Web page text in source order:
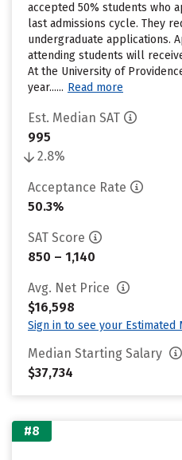
accepted 50% students who
last admissions cycle. They
undergraduate applications.
attending students will
At the University of
year...... Read more
Est. Median SAT
995
2.8%
Acceptance Rate
50.3%
SAT Score
850 – 1,140
Avg. Net Price
$16,598
Sign in to see your Estimated
Median Starting Salary
$37,734
#8